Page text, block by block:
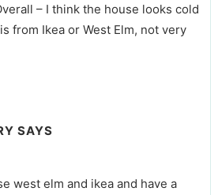
– I think the house looks cold
from Ikea or West Elm, not very
SAYS
west elm and ikea and have a